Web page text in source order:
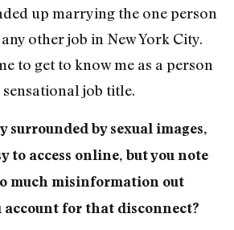
up marrying the one person
other job in New York City.
to get to know me as a person
job title.
surrounded by sexual images,
to access online, but you note
much misinformation out
account for that disconnect?